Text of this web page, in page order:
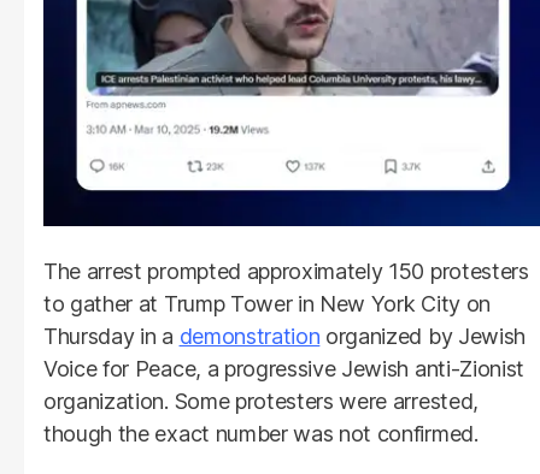
The arrest prompted approximately 150 protesters
to gather at Trump Tower in New York City on
Thursday in a demonstration organized by Jewish
Voice for Peace, a progressive Jewish anti-Zionist
organization. Some protesters were arrested,
though the exact number was not confirmed.